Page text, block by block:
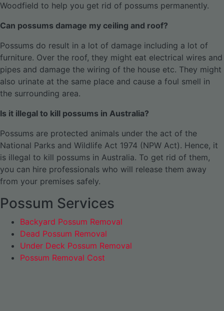
Woodfield to help you get rid of possums permanently.
Can possums damage my ceiling and roof?
Possums do result in a lot of damage including a lot of
furniture. Over the roof, they might eat electrical wires and
pipes and damage the wiring of the house etc. They might
also urinate at the same place and cause a foul smell in
the surrounding area.
Is it illegal to kill possums in Australia?
Possums are protected animals under the act of the
National Parks and Wildlife Act 1974 (NPW Act). Hence, it
is illegal to kill possums in Australia. To get rid of them,
you can hire professionals who will release them away
from your premises safely.
Possum Services
Backyard Possum Removal
Dead Possum Removal
Under Deck Possum Removal
Possum Removal Cost